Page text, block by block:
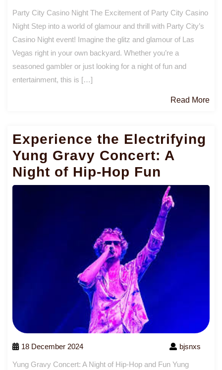
Party City Casino Night The Excitement of Party City Casino
Night Step into a world of glamour and thrill with Party City’s
Casino Night event! Imagine the glitz and glamour of Las
Vegas right in your own backyard. Whether you’re a
seasoned gambler or just looking for a night of fun and
entertainment, this is […]
Read More
Experience the Electrifying
Yung Gravy Concert: A
Night of Hip-Hop Fun
18 December 2024 bjsnxs
Yung Gravy Concert: A Night of Hip-Hop and Fun Yung